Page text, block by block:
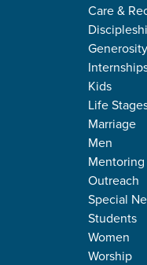
Care &
Generosity
Kids
Life
Marriage
Men
Mentoring
Outreach
Special
Students
Women
Worship